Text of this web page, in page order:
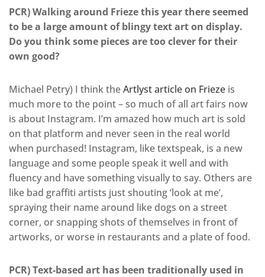
PCR) Walking around Frieze this year there seemed
to be a large amount of blingy text art on display.
Do you think some pieces are too clever for their
own good?
Michael Petry) I think theArtlyst article on Frieze is
much more to the point – so much of all art fairs now
is about Instagram. I’m amazed how much art is sold
on that platform and never seen in the real world
when purchased! Instagram, like textspeak, is a new
language and some people speak it well and with
fluency and have something visually to say. Others are
like bad graffiti artists just shouting ‘look at me’,
spraying their name around like dogs on a street
corner, or snapping shots of themselves in front of
artworks, or worse in restaurants and a plate of food.
PCR) Text-based art has been traditionally used in